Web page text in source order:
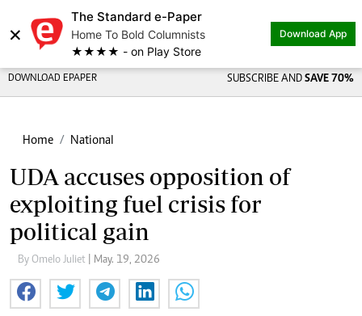
×
The Standard e-Paper
Home To Bold Columnists
★★★★ - on Play Store
Download App
DOWNLOAD EPAPER SUBSCRIBE AND SAVE 70%
Home National
UDA accuses opposition of
exploiting fuel crisis for
political gain
By Omelo Juliet | May. 19, 2026